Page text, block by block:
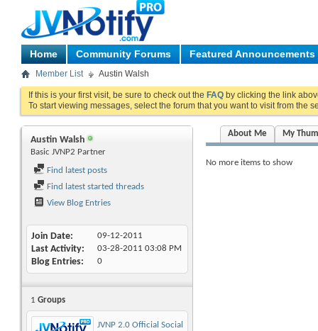
Home Community Forums Featured Announcements
Member List Austin Walsh
If this is your first visit, be sure to check out the FAQ by clicking the link
To start viewing messages, select the forum that you want to visit from the
Austin Walsh
Basic JVNP2 Partner
Find latest posts
Find latest started threads
View Blog Entries
Join Date 09-12-2011
Last Activity 03-28-2011 03:08 PM
Blog Entries 0
1 Groups
JVNP 2.0 Official Social
About Me My
No more items to show